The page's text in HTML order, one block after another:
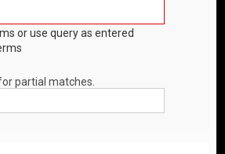
or use query as entered
partial matches.